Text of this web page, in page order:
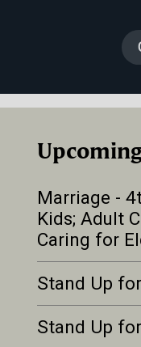
Marriage -
Kids; Adult
Caring for
Stand Up
Stand Up